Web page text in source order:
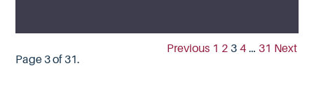
Page 3 of 31.
Previous 1 2 3 4 … 31 Next